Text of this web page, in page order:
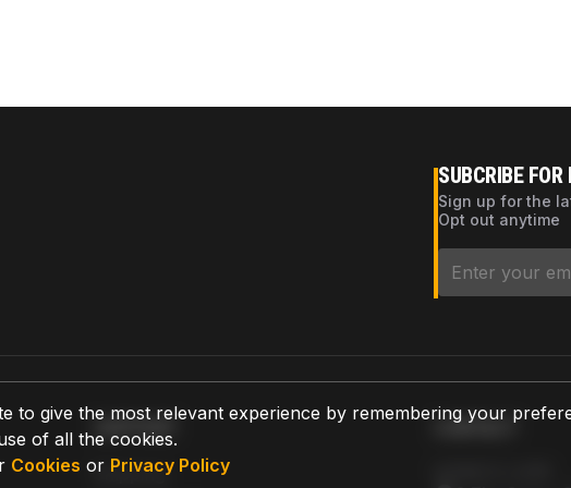
to give the most relevant experience by remembering your
of all the cookies.
Cookies or Privacy Policy
SUBCRIBE FOR
Sign up for the
Opt out anytime
SUPPORT
Shipping
CONTACT